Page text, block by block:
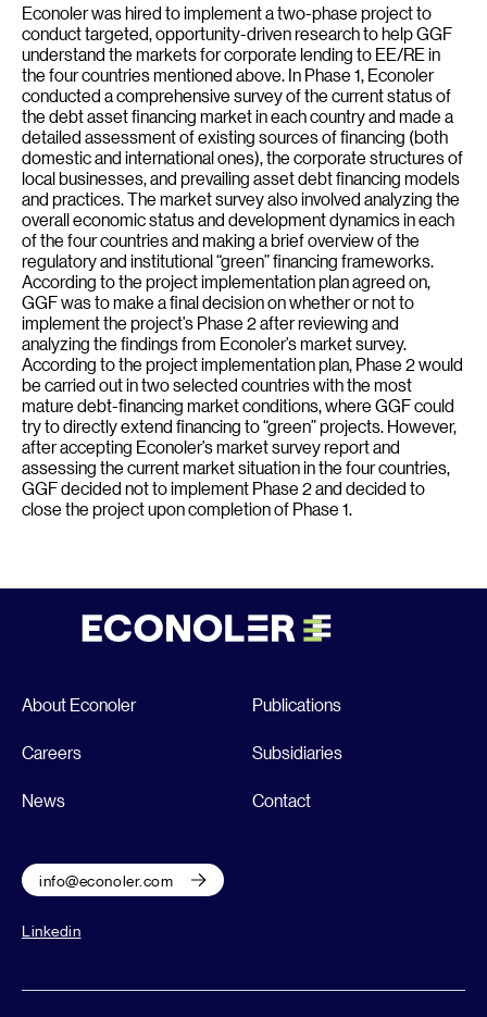
Econoler was hired to implement a two-phase project to
conduct targeted, opportunity-driven research to help GGF
understand the markets for corporate lending to EE/RE in
the four countries mentioned above. In Phase 1, Econoler
conducted a comprehensive survey of the current status of
the debt asset financing market in each country and made a
detailed assessment of existing sources of financing (both
domestic and international ones), the corporate structures of
local businesses, and prevailing asset debt financing models
and practices. The market survey also involved analyzing the
overall economic status and development dynamics in each
of the four countries and making a brief overview of the
regulatory and institutional “green” financing frameworks.
According to the project implementation plan agreed on,
GGF was to make a final decision on whether or not to
implement the project’s Phase 2 after reviewing and
analyzing the findings from Econoler’s market survey.
According to the project implementation plan, Phase 2 would
be carried out in two selected countries with the most
mature debt-financing market conditions, where GGF could
try to directly extend financing to “green” projects. However,
after accepting Econoler’s market survey report and
assessing the current market situation in the four countries,
GGF decided not to implement Phase 2 and decided to
close the project upon completion of Phase 1.
About Econoler Publications
Careers Subsidiaries
News Contact
info@econoler.com
Linkedin